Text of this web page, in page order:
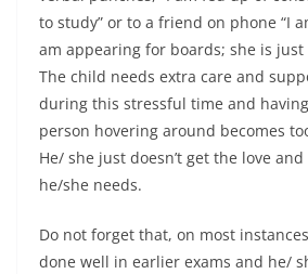
to study” or to a friend on phone “I
am appearing for boards; she is just
The child needs extra care and
during this stressful time and
person hovering around becomes
He/ she just doesn’t get the love
he/she needs.
Do not forget that, on most
done well in earlier exams and he/